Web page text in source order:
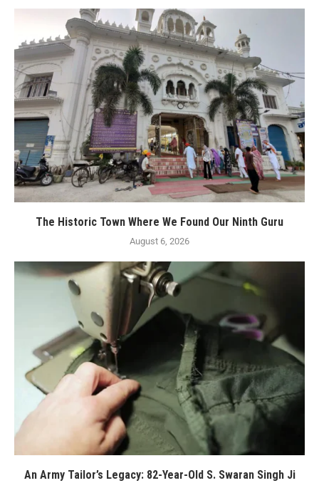
The Historic Town Where We Found Our Ninth Guru
August 6, 2026
An Army Tailor’s Legacy: 82-Year-Old S. Swaran Singh Ji